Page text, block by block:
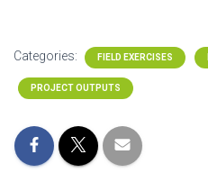
Categories: FIELD EXERCISES
PROJECT OUTPUTS